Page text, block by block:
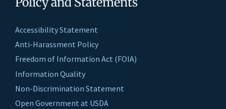
Accessibility Statement
Anti-Harassment Policy
Freedom of Information Act (FOIA)
Information Quality
Non-Discrimination Statement
Open Government at USDA